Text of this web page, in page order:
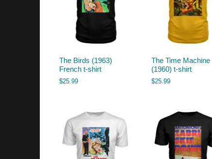
The Birds (1963)
French t-shirt
$25.99
The Time Machine
(1960) t-shirt
$25.99